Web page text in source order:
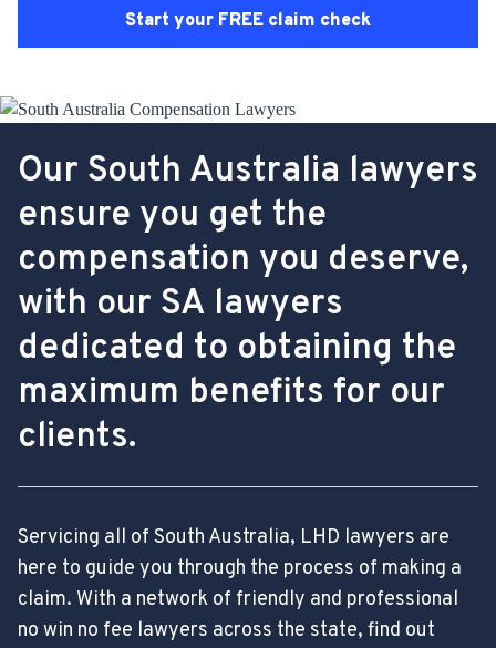
Start your FREE claim check
Our South Australia lawyers
ensure you get the
compensation you deserve,
with our SA lawyers
dedicated to obtaining the
maximum benefits for our
clients.
Servicing all of South Australia, LHD lawyers are
here to guide you through the process of making a
claim. With a network of friendly and professional
no win no fee lawyers across the state, find out